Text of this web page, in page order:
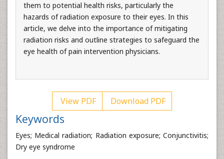
them to potential health risks, particularly the
hazards of radiation exposure to their eyes. In this
article, we delve into the importance of mitigating
radiation risks and outline strategies to safeguard the
eye health of pain intervention physicians.
View PDF Download PDF
Keywords
Eyes; Medical radiation; Radiation exposure; Conjunctivitis;
Dry eye syndrome